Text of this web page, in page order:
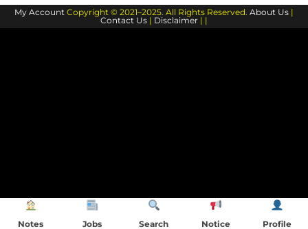
My Account Copyright © 2021–2025. All Rights Reserved. About Us |
Contact Us | Disclaimer | |
Notes Jobs Search Notice Profile